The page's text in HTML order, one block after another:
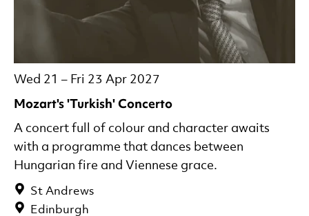
Mozart's 'Turkish' Concerto
Wed 21 – Fri 23 Apr 2027
St Andrews
Edinburgh
A concert full of colour and character awaits
with a programme that dances between
Hungarian fire and Viennese grace.